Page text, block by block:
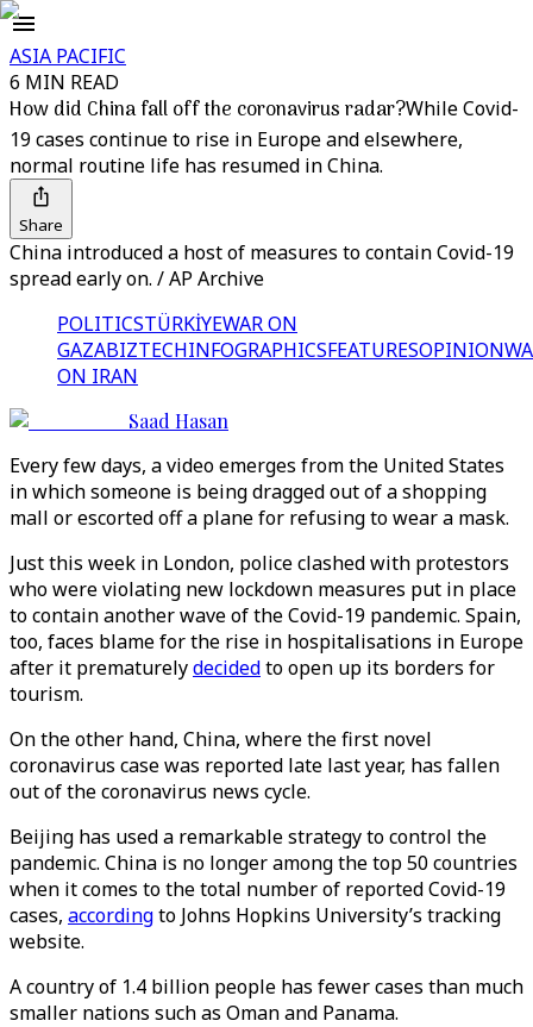
ASIA PACIFIC
6 MIN READ
How did China fall off the coronavirus radar?While Covid-
19 cases continue to rise in Europe and elsewhere,
normal routine life has resumed in China.
Share
China introduced a host of measures to contain Covid-19
spread early on. / AP Archive
POLITICSTÜRKİYEWAR ON
GAZABIZTECHINFOGRAPHICSFEATURESOPINION
ON IRAN
Saad Hasan
Every few days, a video emerges from the United States
in which someone is being dragged out of a shopping
mall or escorted off a plane for refusing to wear a mask.
Just this week in London, police clashed with protestors
who were violating new lockdown measures put in place
to contain another wave of the Covid-19 pandemic. Spain,
too, faces blame for the rise in hospitalisations in Europe
after it prematurelydecidedto open up its borders for
tourism.
On the other hand, China, where the first novel
coronavirus case was reported late last year, has fallen
out of the coronavirus news cycle.
Beijing has used a remarkable strategy to control the
pandemic. China is no longer among the top 50 countries
when it comes to the total number of reported Covid-19
cases, accordingto Johns Hopkins University’s tracking
website.
A country of 1.4 billion people has fewer cases than much
smaller nations such as Oman and Panama.